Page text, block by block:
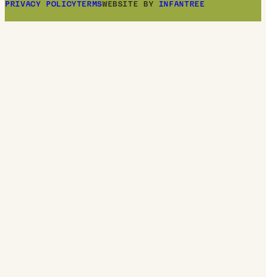
PRIVACY POLICYTERMSWEBSITE BY INFANTREE